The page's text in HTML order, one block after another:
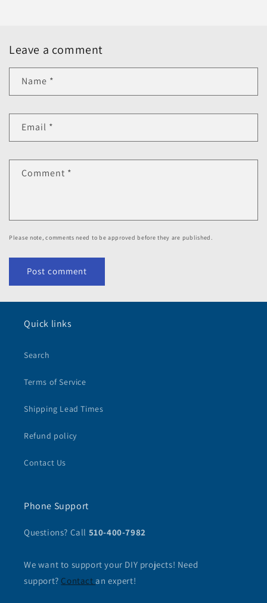
Leave a comment
Name *
Email *
Comment *
Please note, comments need to be approved before they are published.
Quick links
Search
Terms of Service
Shipping Lead Times
Refund policy
Contact Us
Phone Support
Questions? Call 510-400-7982
We want to support your DIY projects! Need
support? Contactan expert!